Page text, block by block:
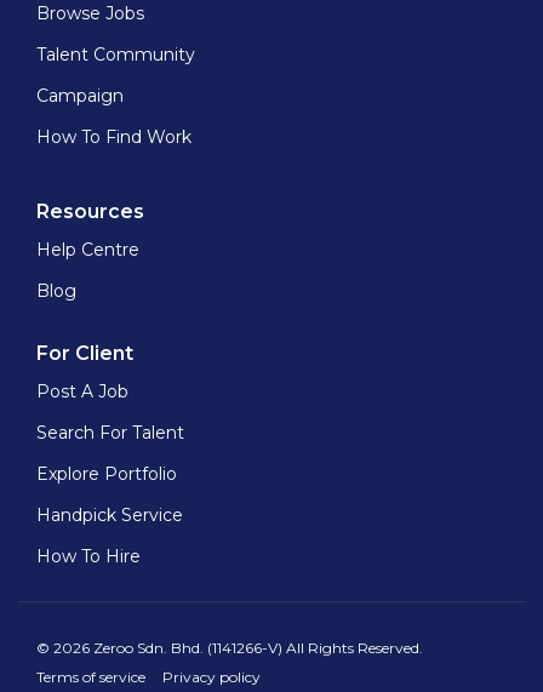
Browse Jobs
Talent Community
Campaign
How To Find Work
Resources
Help Centre
Blog
For Client
Post A Job
Search For Talent
Explore Portfolio
Handpick Service
How To Hire
© 2026 Zeroo Sdn. Bhd. (1141266-V) All Rights Reserved.
Terms of service
Privacy policy